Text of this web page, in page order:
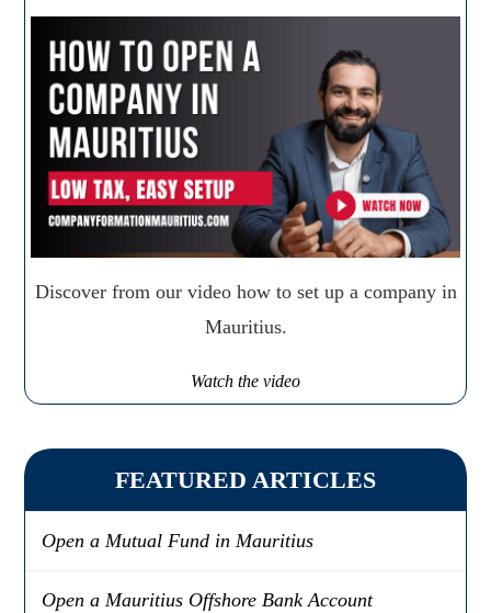
Discover from our video how to set up a company in
Mauritius.
Watch the video
FEATURED ARTICLES
Open a Mutual Fund in Mauritius
Open a Mauritius Offshore Bank Account